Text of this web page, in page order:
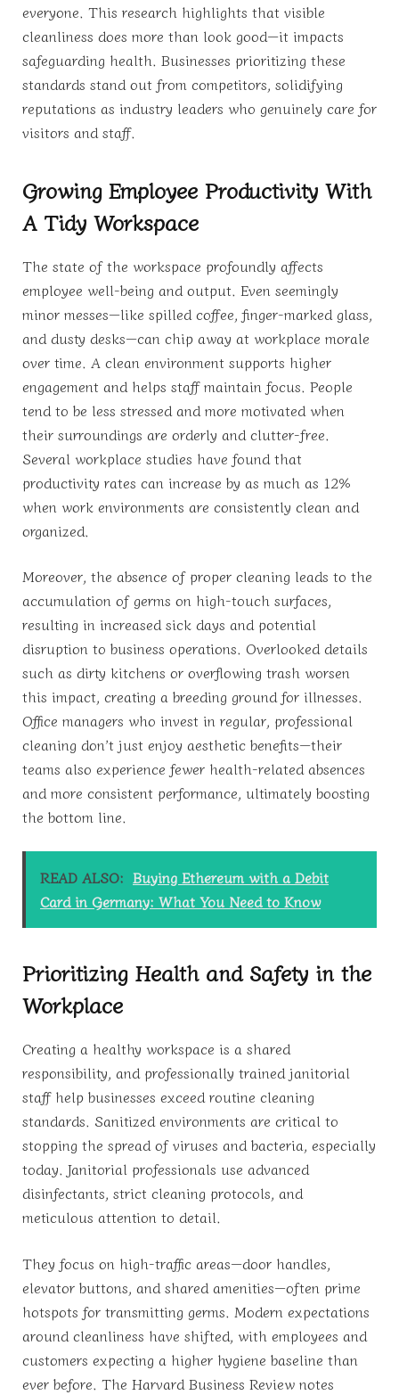
everyone. This research highlights that visible
cleanliness does more than look good—it impacts
safeguarding health. Businesses prioritizing these
standards stand out from competitors, solidifying
reputations as industry leaders who genuinely care for
visitors and staff.
Growing Employee Productivity With
A Tidy Workspace
The state of the workspace profoundly affects
employee well-being and output. Even seemingly
minor messes—like spilled coffee, finger-marked glass,
and dusty desks—can chip away at workplace morale
over time. A clean environment supports higher
engagement and helps staff maintain focus. People
tend to be less stressed and more motivated when
their surroundings are orderly and clutter-free.
Several workplace studies have found that
productivity rates can increase by as much as 12%
when work environments are consistently clean and
organized.
Moreover, the absence of proper cleaning leads to the
accumulation of germs on high-touch surfaces,
resulting in increased sick days and potential
disruption to business operations. Overlooked details
such as dirty kitchens or overflowing trash worsen
this impact, creating a breeding ground for illnesses.
Office managers who invest in regular, professional
cleaning don’t just enjoy aesthetic benefits—their
teams also experience fewer health-related absences
and more consistent performance, ultimately boosting
the bottom line.
READ ALSO: Buying Ethereum with a Debit
Card in Germany: What You Need to Know
Prioritizing Health and Safety in the
Workplace
Creating a healthy workspace is a shared
responsibility, and professionally trained janitorial
staff help businesses exceed routine cleaning
standards. Sanitized environments are critical to
stopping the spread of viruses and bacteria, especially
today. Janitorial professionals use advanced
disinfectants, strict cleaning protocols, and
meticulous attention to detail.
They focus on high-traffic areas—door handles,
elevator buttons, and shared amenities—often prime
hotspots for transmitting germs. Modern expectations
around cleanliness have shifted, with employees and
customers expecting a higher hygiene baseline than
ever before. The Harvard Business Review notes